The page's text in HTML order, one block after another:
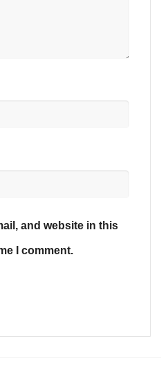
and website in this
I comment.